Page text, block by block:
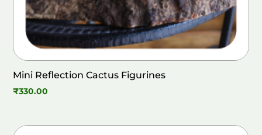
Mini Reflection Cactus Figurines
₹330.00